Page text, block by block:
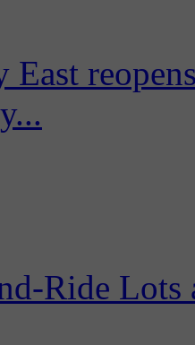
East
Ride